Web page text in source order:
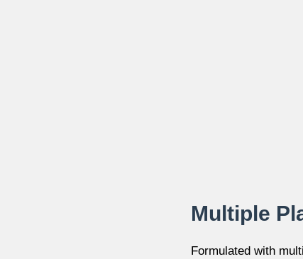
Multiple
Formulated with